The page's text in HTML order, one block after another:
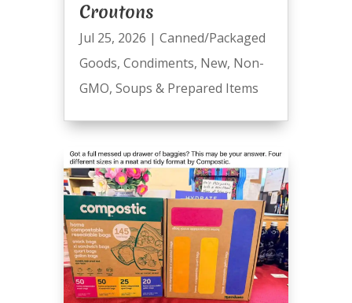
Croutons
Jul 25, 2026 | Canned/Packaged
Goods, Condiments, New, Non-
GMO, Soups & Prepared Items